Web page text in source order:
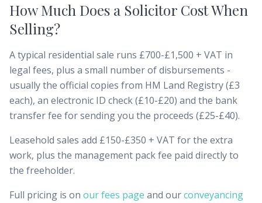
How Much Does a Solicitor Cost When
Selling?
A typical residential sale runs £700-£1,500 + VAT in
legal fees, plus a small number of disbursements -
usually the official copies from HM Land Registry (£3
each), an electronic ID check (£10-£20) and the bank
transfer fee for sending you the proceeds (£25-£40).
Leasehold sales add £150-£350 + VAT for the extra
work, plus the management pack fee paid directly to
the freeholder.
Full pricing is on our fees page and ourconveyancing